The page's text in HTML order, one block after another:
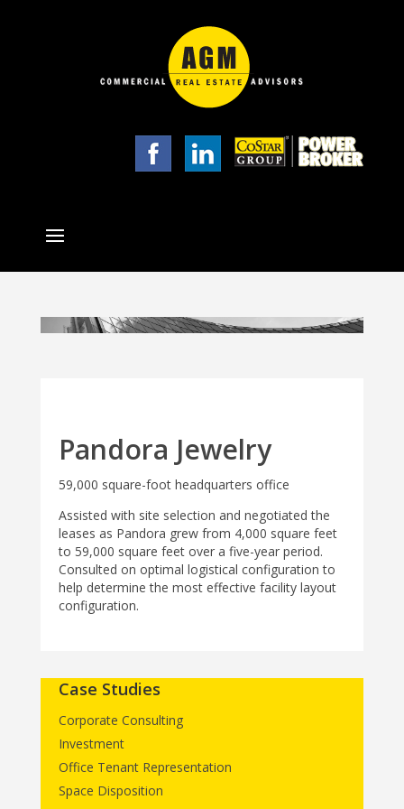
Pandora Jewelry
59,000 square-foot headquarters office
Assisted with site selection and negotiated the
leases as Pandora grew from 4,000 square feet
to 59,000 square feet over a five-year period.
Consulted on optimal logistical configuration to
help determine the most effective facility layout
configuration.
Case Studies
Corporate Consulting
Investment
Office Tenant Representation
Space Disposition